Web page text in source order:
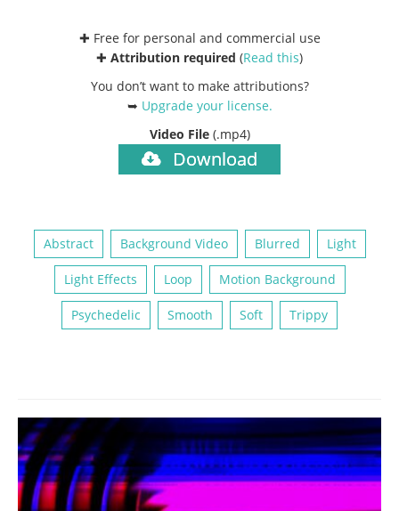
✚ Free for personal and commercial use
✚ Attribution required (Read this)
You don’t want to make attributions?
➥ Upgrade your license.
Video File (.mp4)
Download
Abstract Background Video Blurred Light
Light Effects Loop Motion Background
Psychedelic Smooth Soft Trippy